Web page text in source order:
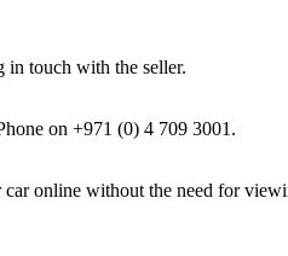
in touch with the seller.
on +971 (0) 4 709 3001.
online without the need for